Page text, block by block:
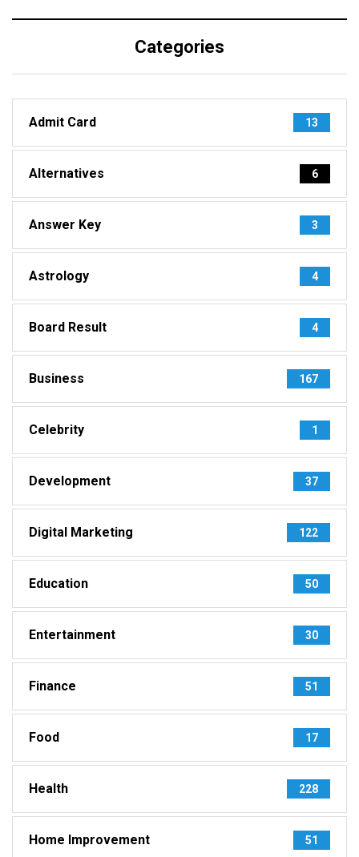
Categories
Admit Card 13
Alternatives 6
Answer Key 3
Astrology 4
Board Result 4
Business 167
Celebrity 1
Development 37
Digital Marketing 122
Education 50
Entertainment 30
Finance 51
Food 17
Health 228
Home Improvement 51